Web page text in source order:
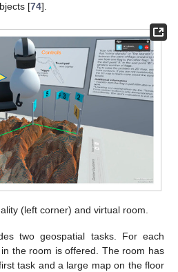
[74].
(left corner) and virtual room.
two geospatial tasks. For each
the room is offered. The room has
task and a large map on the floor